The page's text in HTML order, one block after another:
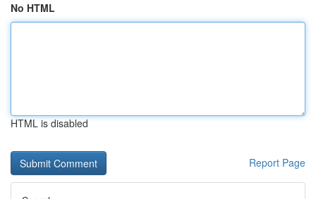
No HTML
HTML is disabled
Report Page